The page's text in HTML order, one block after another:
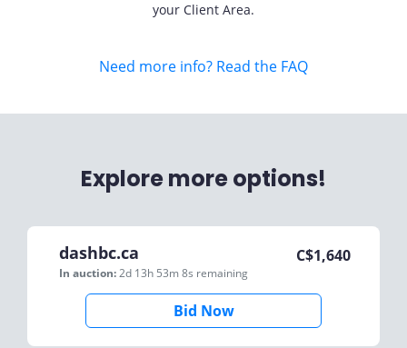
your Client Area.
Need more info? Read the FAQ
Explore more options!
dashbc.ca
In auction:2d 13h 53m 8s remaining
C$1,640
Bid Now